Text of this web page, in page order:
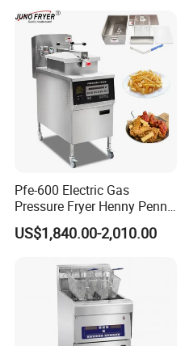
Pfe-600 Electric Gas
Pressure Fryer Henny Penny
Chicken Kfc Fryer
US$1,840.00-2,010.00